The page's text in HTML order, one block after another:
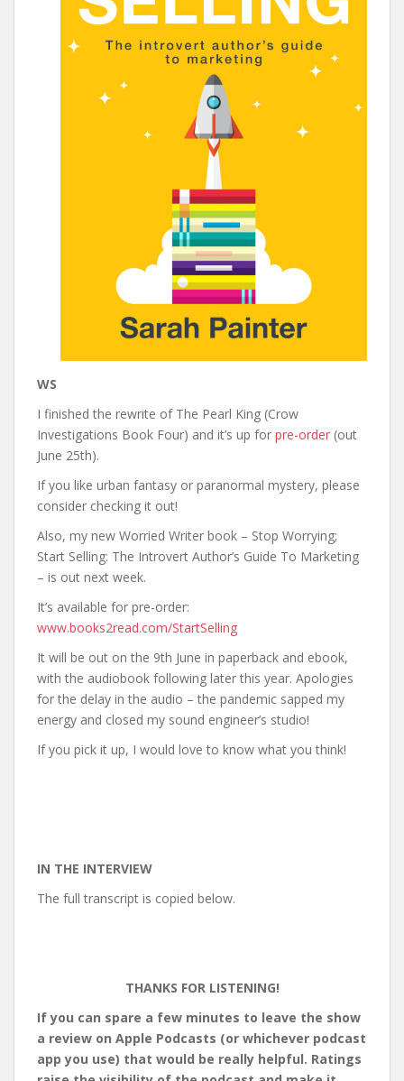
WS
I finished the rewrite of The Pearl King (Crow
Investigations Book Four) and it’s up for pre-order (out
June 25th).
If you like urban fantasy or paranormal mystery, please
consider checking it out!
Also, my new Worried Writer book – Stop Worrying;
Start Selling: The Introvert Author’s Guide To Marketing
– is out next week.
It’s available for pre-order:
www.books2read.com/StartSelling
It will be out on the 9th June in paperback and ebook,
with the audiobook following later this year. Apologies
for the delay in the audio – the pandemic sapped my
energy and closed my sound engineer’s studio!
If you pick it up, I would love to know what you think!
IN THE INTERVIEW
The full transcript is copied below.
THANKS FOR LISTENING!
If you can spare a few minutes to leave the show
a review on Apple Podcasts (or whichever podcast
app you use) that would be really helpful. Ratings